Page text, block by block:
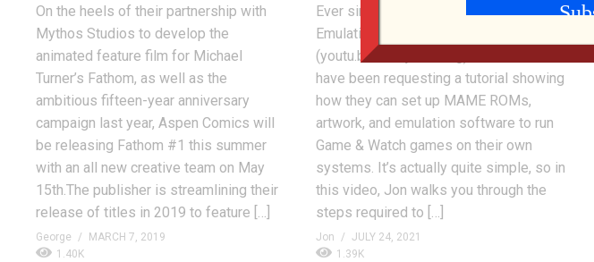
On the heels of their partnership with
Mythos Studios to develop the
animated feature film for Michael
Turner’s Fathom, as well as the
ambitious fifteen-year anniversary
campaign last year, Aspen Comics will
be releasing Fathom #1 this summer
with an all new creative team on May
15th.The publisher is streamlining their
release of titles in 2019 to feature […]
George
MARCH 7, 2019
1.40K
Ever since our Game & Watch MAME
Emulation live stream
(youtu.be/B8PjVR5fkLg), commenters
have been requesting a tutorial showing
how they can set up MAME ROMs,
artwork, and emulation software to run
Game & Watch games on their own
systems. It’s actually quite simple, so in
this video, Jon walks you through the
steps required to […]
Jon
JULY 24, 2021
1.39K